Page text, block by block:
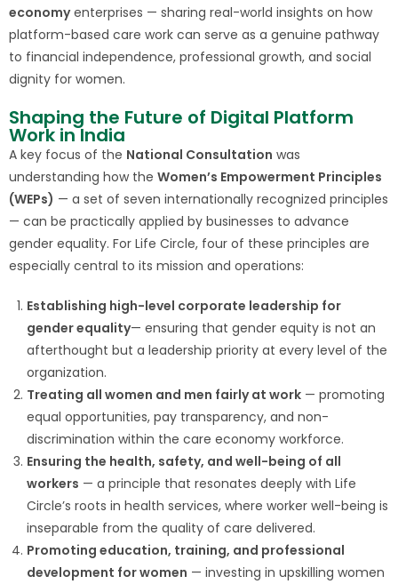
economyenterprises — sharing real-world insights on how
platform-based care work can serve as a genuine pathway
to financial independence, professional growth, and social
dignity for women.
Shaping the Future of Digital Platform
Work in India
A key focus of the National Consultation was
understanding how the Women’s Empowerment Principles
(WEPs) — a set of seven internationally recognized principles
— can be practically applied by businesses to advance
gender equality. For Life Circle, four of these principles are
especially central to its mission and operations:
Establishing high-level corporate leadership for
gender equality— ensuring that gender equity is not an
afterthought but a leadership priority at every level of the
organization.
Treating all women and men fairly at work — promoting
equal opportunities, pay transparency, and non-
discrimination within the care economy workforce.
Ensuring the health, safety, and well-being of all
workers — a principle that resonates deeply with Life
Circle’s roots in health services, where worker well-being is
inseparable from the quality of care delivered.
Promoting education, training, and professional
development for women — investing in upskilling women